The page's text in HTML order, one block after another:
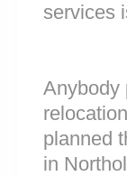
services
Anybody
planned
in